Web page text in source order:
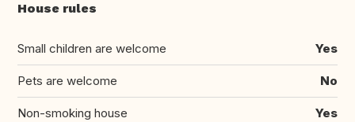
House rules
Small children are welcome Yes
Pets are welcome No
Non-smoking house Yes